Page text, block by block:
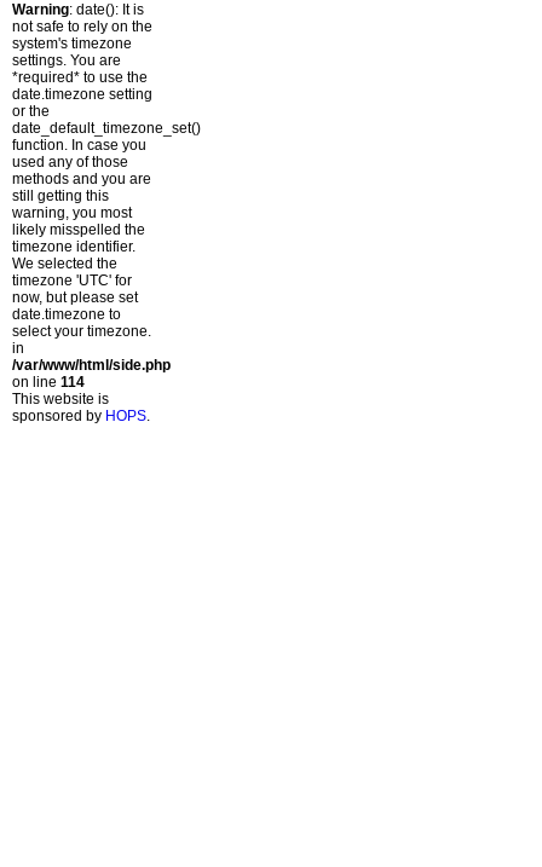
Warning: date(): It is
not safe to rely on the
system's timezone
settings. You are
*required* to use the
date.timezone setting
or the
date_default_timezone_set()
function. In case you
used any of those
methods and you are
still getting this
warning, you most
likely misspelled the
timezone identifier.
We selected the
timezone 'UTC' for
now, but please set
date.timezone to
select your timezone.
in
/var/www/html/side.php
on line 114
This website is
sponsored by HOPS.